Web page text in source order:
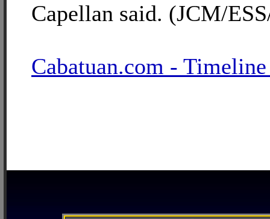
Capellan said. (JCM/
Cabatuan.com -